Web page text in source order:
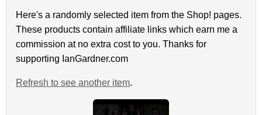
Here's a randomly selected item from the Shop! pages.
These products contain affiliate links which earn me a
commission at no extra cost to you. Thanks for
supporting IanGardner.com
Refresh to see another item.